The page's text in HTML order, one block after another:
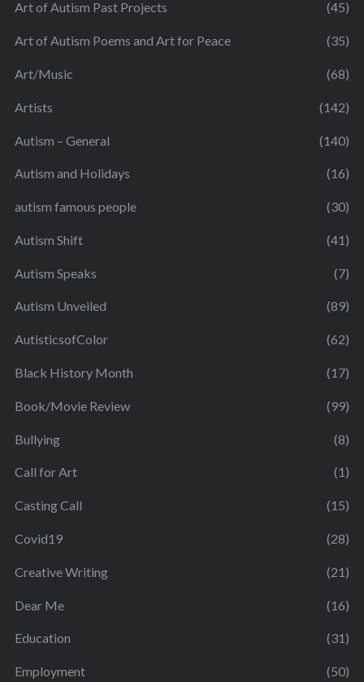
Art of Autism Past Projects (45)
Art of Autism Poems and Art for Peace (35)
Art/Music (68)
Artists (142)
Autism – General (140)
Autism and Holidays (16)
autism famous people (30)
Autism Shift (41)
Autism Speaks (7)
Autism Unveiled (89)
AutisticsofColor (62)
Black History Month (17)
Book/Movie Review (99)
Bullying (8)
Call for Art (1)
Casting Call (15)
Covid19 (28)
Creative Writing (21)
Dear Me (16)
Education (31)
Employment (50)